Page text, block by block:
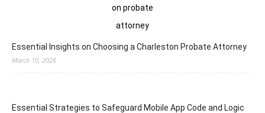
Essential Insights on Choosing a Charleston Probate Attorney
March 10, 2026
Essential Strategies to Safeguard Mobile App Code and Logic